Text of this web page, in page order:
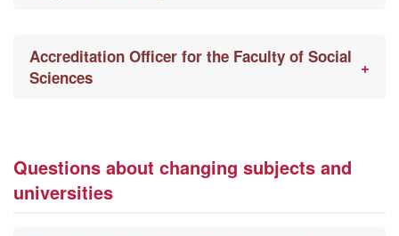
Accreditation Officer for the Faculty of Social
Sciences
Questions about changing subjects and
universities